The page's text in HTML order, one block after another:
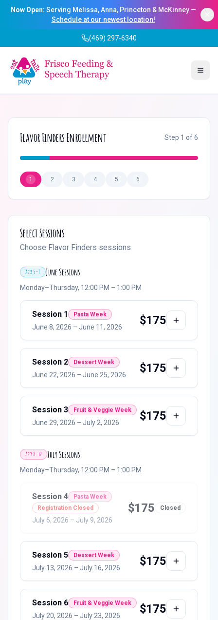
Now Open: Serving Melissa, Anna, Princeton & McKinney —
Schedule at our newest location!
(469) 297-6340
Flavor Finders Enrollment Step 1 of6
1 2 3 4 5 6
Select Sessions
Choose Flavor Finders sessions
Ages 5–7 June Sessions
Monday–Thursday, 12:00 PM – 1:00 PM
Session 1 Pasta Week
June 8, 2026 – June 11, 2026 $175
Session 2 Dessert Week
June 22, 2026 – June 25, 2026 $175
Session 3 Fruit & Veggie Week
June 29, 2026 – July 2, 2026 $175
Ages 8–12 July Sessions
Monday–Thursday, 12:00 PM – 1:00 PM
Session 4
Pasta Week
Registration Closed
July 6, 2026 – July 9, 2026
$175 Closed
Session 5 Dessert Week
July 13, 2026 – July 16, 2026 $175
Session 6 Fruit & Veggie Week
July 20, 2026 – July 23, 2026 $175